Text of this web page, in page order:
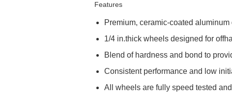
Features
Premium, ceramic-coated
1/4 in.thick wheels designed for
Blend of hardness and bond to
Consistent performance and low
All wheels are fully speed tested